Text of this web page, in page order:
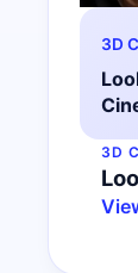
3D
3D